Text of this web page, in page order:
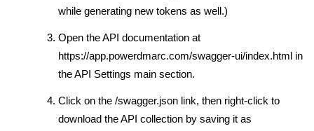
while generating new tokens as well.)
Open the API documentation at
https://app.powerdmarc.com/swagger-ui/index.html in
the API Settings main section.
Click on the /swagger.json link, then right-click to
download the API collection by saving it as